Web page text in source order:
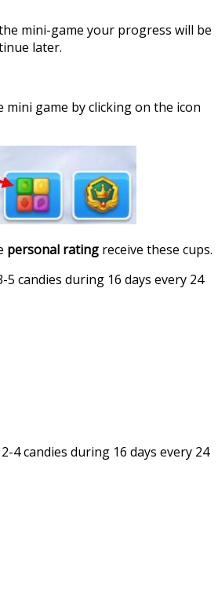
mini-game your progress will be
later.
mini game by clicking on the icon
personal rating receive these cups.
5 candies during 16 days every 24
4 candies during 16 days every 24